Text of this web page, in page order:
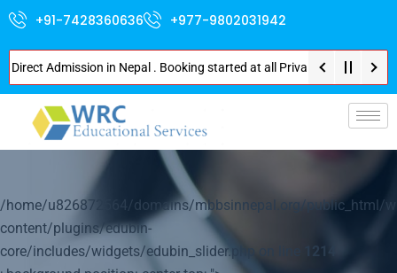
+91-7428360636 +977-9802031942
in Nepal . Booking started at all Private Medical Colleges
/home/u826872564/domains/mbbsinnepal.org/public_html/
content/plugins/edubin-
core/includes/widgets/edubin_slider.php on line
1214